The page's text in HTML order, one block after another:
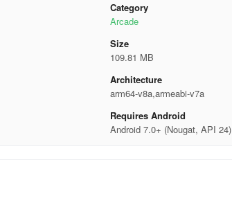
Category
Arcade
Size
109.81 MB
Architecture
arm64-v8a,armeabi-v7a
Requires Android
Android 7.0+ (Nougat, API 24)